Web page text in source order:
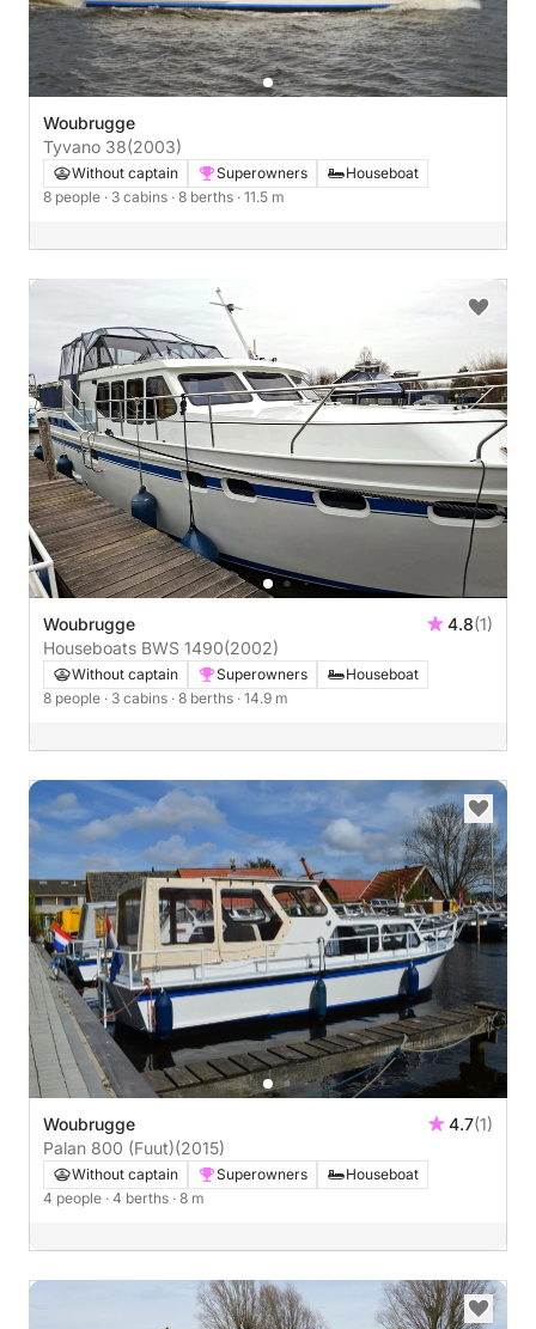
Woubrugge
Tyvano 38(2003)
Without captain Superowners
Houseboat
8 people · 3 cabins · 8 berths · 11.5 m
Woubrugge 4.8(1)
Houseboats BWS 1490(2002)
Without captain Superowners
Houseboat
8 people · 3 cabins · 8 berths · 14.9 m
Woubrugge 4.7(1)
Palan 800 (Fuut)(2015)
Without captain Superowners
Houseboat
4 people · 4 berths · 8 m